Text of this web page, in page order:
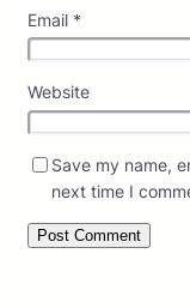
Email *
Website
Save my name,
next time I